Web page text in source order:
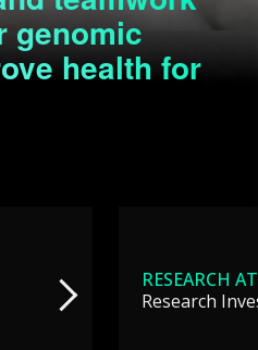
genomic
health for
RESEARCH
Research